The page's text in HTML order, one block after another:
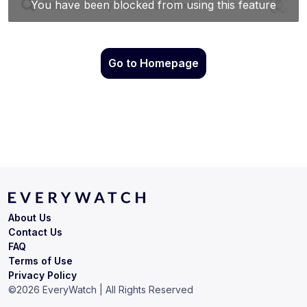
Go to Homepage
Terms of Use
Privacy Policy
About Us
Contact Us
FAQ
©2026 EveryWatch | All Rights Reserved